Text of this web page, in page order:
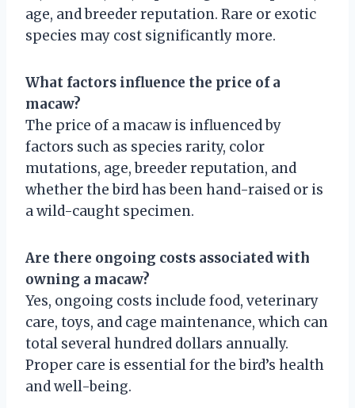
age, and breeder reputation. Rare or exotic
species may cost significantly more.
What factors influence the price of a
macaw?
The price of a macaw is influenced by
factors such as species rarity, color
mutations, age, breeder reputation, and
whether the bird has been hand-raised or is
a wild-caught specimen.
Are there ongoing costs associated with
owning a macaw?
Yes, ongoing costs include food, veterinary
care, toys, and cage maintenance, which can
total several hundred dollars annually.
Proper care is essential for the bird’s health
and well-being.